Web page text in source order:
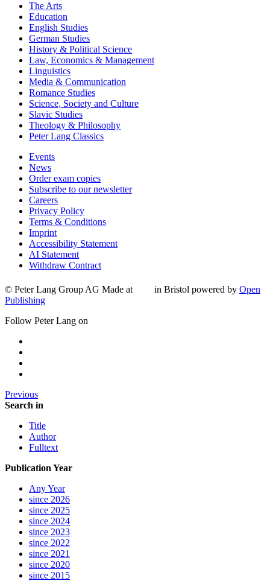
The Arts
Education
English Studies
German Studies
History & Political Science
Law, Economics & Management
Linguistics
Media & Communication
Romance Studies
Science, Society and Culture
Slavic Studies
Theology & Philosophy
Peter Lang Classics
Events
News
Order exam copies
Subscribe to our newsletter
Careers
Privacy Policy
Terms & Conditions
Imprint
Accessibility Statement
AI Statement
Withdraw Contract
© Peter Lang Group AG Made at in Bristol powered by Open
Publishing
Follow Peter Lang on
Previous
Search in
Title
Author
Fulltext
Publication Year
Any Year
since 2026
since 2025
since 2024
since 2023
since 2022
since 2021
since 2020
since 2015